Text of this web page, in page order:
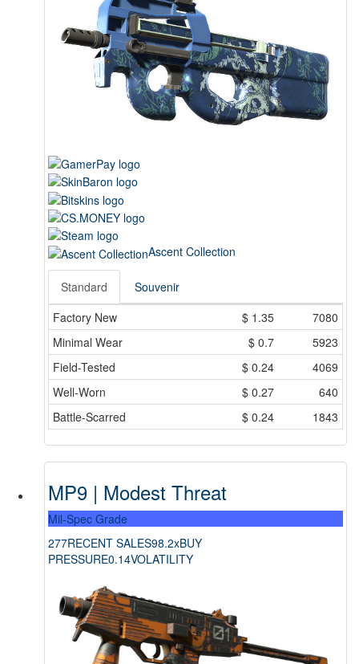
Ascent Collection
Standard
Souvenir
Factory New
$ 1.35
7080
Minimal Wear
$ 0.7
5923
Field-Tested
$ 0.24
4069
Well-Worn
$ 0.27
640
Battle-Scarred
$ 0.24 1843
MP9 | Modest Threat
Mil-Spec Grade
277RECENT SALES98.2xBUY
PRESSURE0.14VOLATILITY